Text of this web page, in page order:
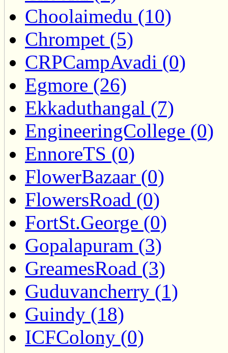
Choolaimedu (10)
Chrompet (5)
CRPCampAvadi (0)
Egmore (26)
Ekkaduthangal (7)
EngineeringCollege (0)
EnnoreTS (0)
FlowerBazaar (0)
FlowersRoad (0)
FortSt.George (0)
Gopalapuram (3)
GreamesRoad (3)
Guduvancherry (1)
Guindy (18)
ICFColony (0)